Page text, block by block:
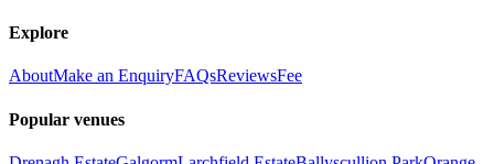
Explore
AboutMake an EnquiryFAQsReviewsFee
Popular venues